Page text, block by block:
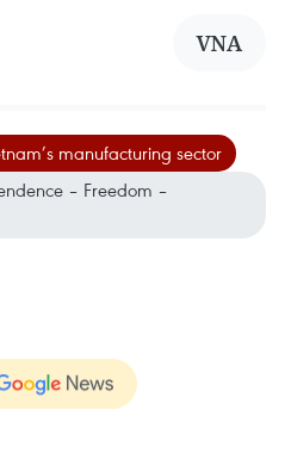
VNA
manufacturing sector
– Freedom –